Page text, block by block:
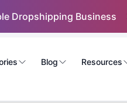
Dropshipping Business
Blog Resources